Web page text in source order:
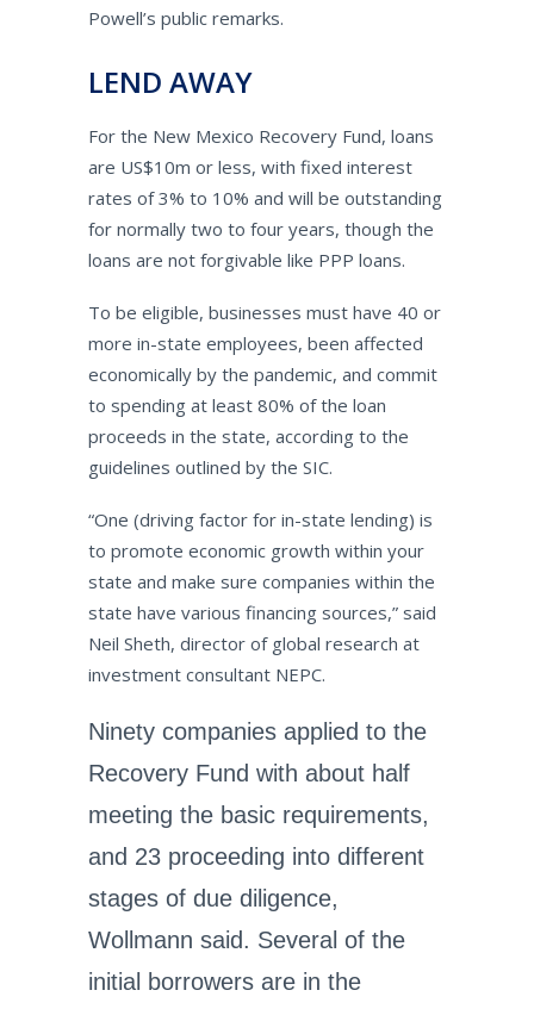
Powell’s public remarks.
LEND AWAY
For the New Mexico Recovery Fund, loans
are US$10m or less, with fixed interest
rates of 3% to 10% and will be outstanding
for normally two to four years, though the
loans are not forgivable like PPP loans.
To be eligible, businesses must have 40 or
more in-state employees, been affected
economically by the pandemic, and commit
to spending at least 80% of the loan
proceeds in the state, according to the
guidelines outlined by the SIC.
“One (driving factor for in-state lending) is
to promote economic growth within your
state and make sure companies within the
state have various financing sources,” said
Neil Sheth, director of global research at
investment consultant NEPC.
Ninety companies applied to the
Recovery Fund with about half
meeting the basic requirements,
and 23 proceeding into different
stages of due diligence,
Wollmann said. Several of the
initial borrowers are in the